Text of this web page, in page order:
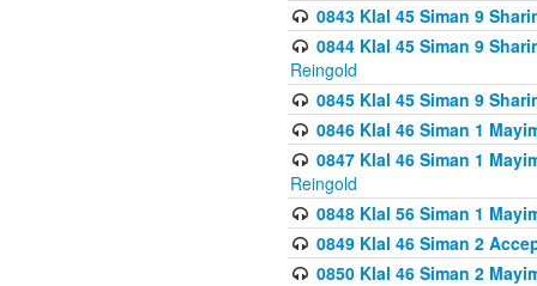
0843 Klal 45 Siman 9
0844 Klal 45 Siman 9
Reingold
0845 Klal 45 Siman 9
0846 Klal 46 Siman 1
0847 Klal 46 Siman 1
Reingold
0848 Klal 56 Siman 1
0849 Klal 46 Siman 2
0850 Klal 46 Siman 2